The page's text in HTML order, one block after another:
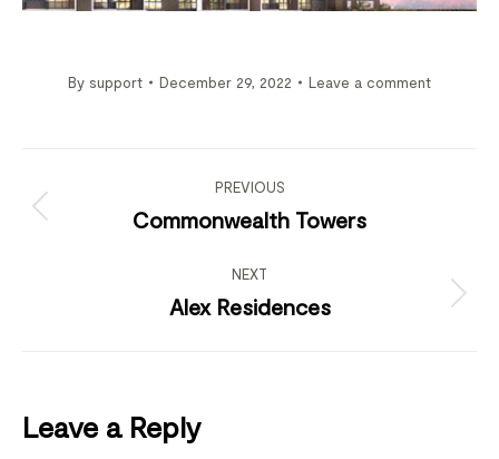
By support December 29, 2022 Leave a comment
navigation
PREVIOUS
Previous
Commonwealth Towers
NEXT
Next
Alex Residences
Leave a Reply